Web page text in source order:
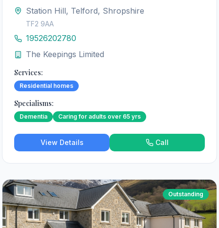
Station Hill, Telford, Shropshire
TF2 9AA
19526202780
The Keepings Limited
Services:
Residential homes
Specialisms:
Dementia Caring for adults over 65 yrs
View Details Call
Outstanding